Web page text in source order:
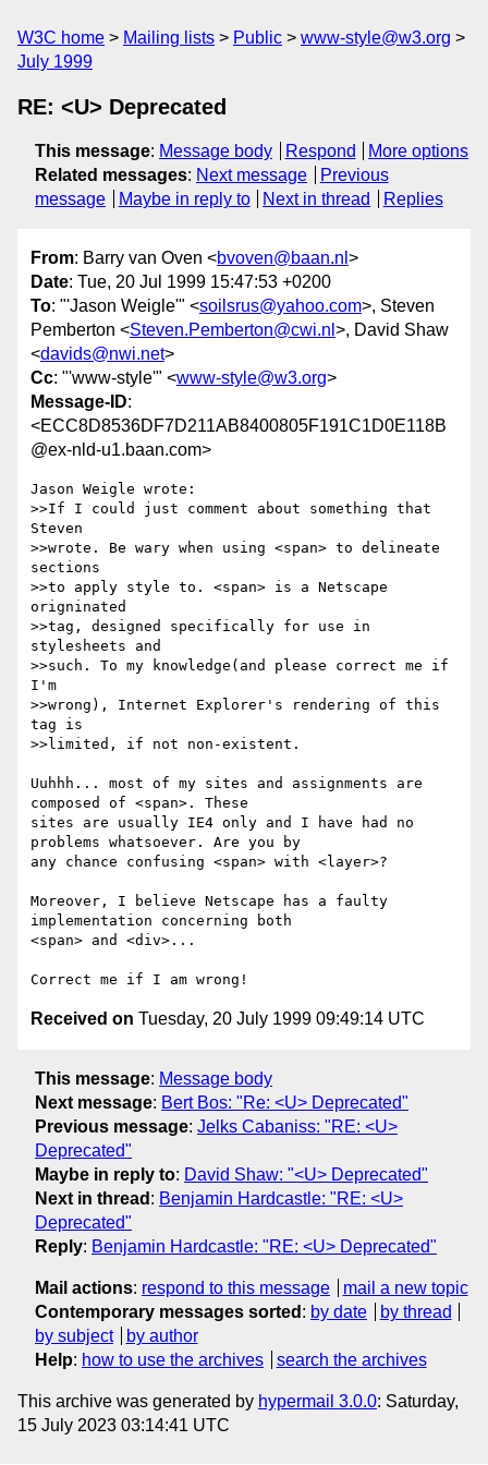
W3C home Mailing lists Public
www-style@w3.org
July 1999
RE: <U> Deprecated
This message: Message body Respond
More options
Related messages: Next message
Previous
message
Maybe in reply to Next in thread Replies
From: Barry van Oven <bvoven@baan.nl >
Date: Tue, 20 Jul 1999 15:47:53 +0200
To: "'Jason Weigle'" <soilsrus@yahoo.com>, Steven
Pemberton <Steven.Pemberton@cwi.nl >, David Shaw
<davids@nwi.net>
Cc: "'www-style'" <www-style@w3.org>
Message-ID:
<ECC8D8536DF7D211AB8400805F191C1D0E118B
@ex-nld-u1.baan.com>
Jason Weigle wrote:
>>If I could just comment about something that
Steven
>>wrote. Be wary when using <span> to delineate
sections
>>to apply style to. <span> is a Netscape
origninated
>>tag, designed specifically for use in
stylesheets and
>>such. To my knowledge(and please correct me if
I'm
>>wrong), Internet Explorer's rendering of this
tag is
>>limited, if not non-existent.
Uuhhh... most of my sites and assignments are
composed of <span>. These
sites are usually IE4 only and I have had no
problems whatsoever. Are you by
any chance confusing <span> with <layer>?
Moreover, I believe Netscape has a faulty
implementation concerning both
<span> and <div>...
Received on Tuesday, 20 July 1999 09:49:14 UTC
This message: Message body
Next message: Bert Bos: "Re: <U> Deprecated"
Previous message: Jelks Cabaniss: "RE: <U>
Deprecated"
Maybe in reply to: David Shaw: "<U> Deprecated"
Next in thread : Benjamin Hardcastle: "RE: <U>
Deprecated"
Reply: Benjamin Hardcastle: "RE: <U> Deprecated"
Mail actions: respond to this message
mail a new topic
Contemporary messages sorted : by date
by thread
by subject
by author
Help: how to use the archives search the archives
This archive was generated by hypermail 3.0.0: Saturday,
15 July 2023 03:14:41 UTC